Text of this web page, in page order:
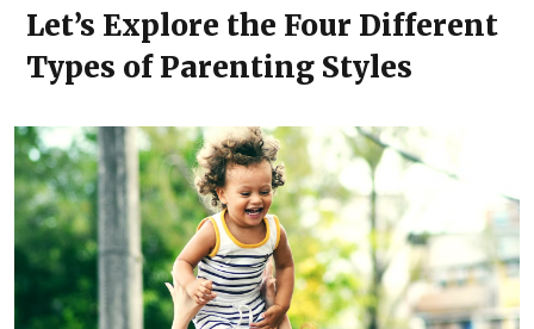
Let’s Explore the Four Different
Types of Parenting Styles